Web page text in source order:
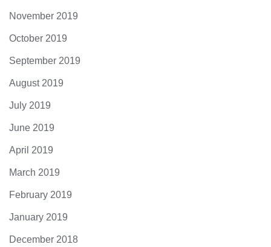
November 2019
October 2019
September 2019
August 2019
July 2019
June 2019
April 2019
March 2019
February 2019
January 2019
December 2018